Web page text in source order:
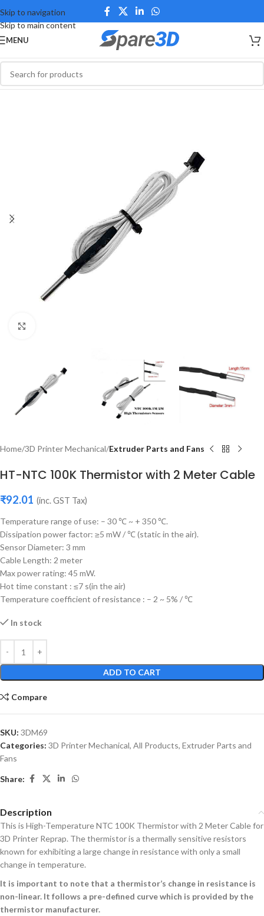
Skip to navigation
Skip to main content
MENU
Home 3D Printer Mechanical Extruder Parts and Fans
HT-NTC 100K Thermistor with 2 Meter Cable
₹92.01 (inc. GST Tax)
Temperature range of use: – 30 ℃ ~ + 350 ℃.
Dissipation power factor: ≥5 mW / ℃ (static in the air).
Sensor Diameter: 3 mm
Cable Length: 2 meter
Max power rating: 45 mW.
Hot time constant : ≤7 s(in the air)
Temperature coefficient of resistance : – 2 ~ 5% / ℃
In stock
ADD TO CART
Compare
SKU: 3DM69
Categories: 3D Printer Mechanical, All Products, Extruder Parts and
Fans
Share:
Description
This is High-Temperature NTC 100K Thermistor with 2 Meter Cable for
3D Printer Reprap. The thermistor is a thermally sensitive resistors
known for exhibiting a large change in resistance with only a small
change in temperature.
It is important to note that a thermistor’s change in resistance is
non-linear. It follows a pre-defined curve which is provided by the
thermistor manufacturer.